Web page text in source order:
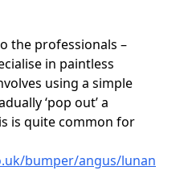
the professionals –
in paintless
using a simple
‘pop out’ a
is quite common for
bumper/angus/lunan